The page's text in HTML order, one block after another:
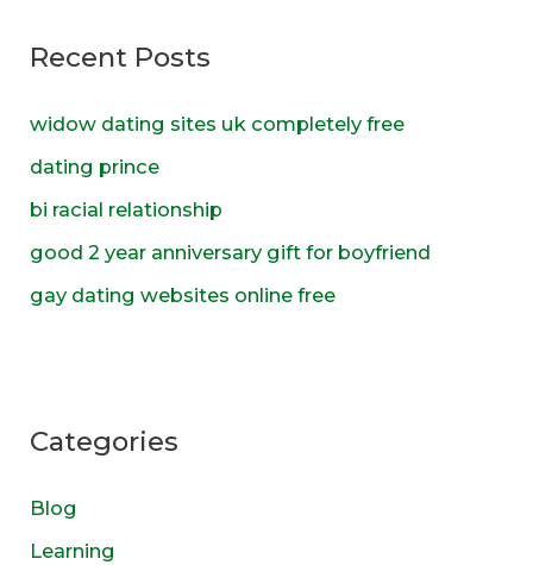
h
o
r
:
Recent Posts
widow dating sites uk completely free
dating prince
bi racial relationship
good 2 year anniversary gift for boyfriend
gay dating websites online free
Categories
Blog
Learning